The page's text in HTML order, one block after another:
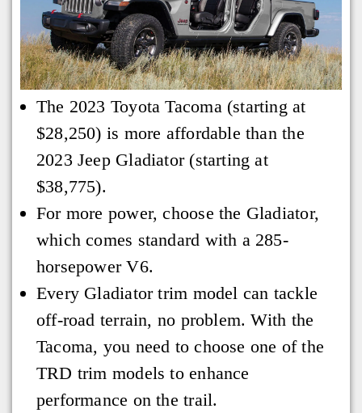
The 2023 Toyota Tacoma (starting at
$28,250) is more affordable than the
2023 Jeep Gladiator (starting at
$38,775).
For more power, choose the Gladiator,
which comes standard with a 285-
horsepower V6.
Every Gladiator trim model can tackle
off-road terrain, no problem. With the
Tacoma, you need to choose one of the
TRD trim models to enhance
performance on the trail.